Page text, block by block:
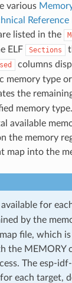
various
listed in the
ELF Sections
columns
memory type
the
memory
available
the memory
map into the
for
by the
file, which
the MEMORY
The esp-
each target,